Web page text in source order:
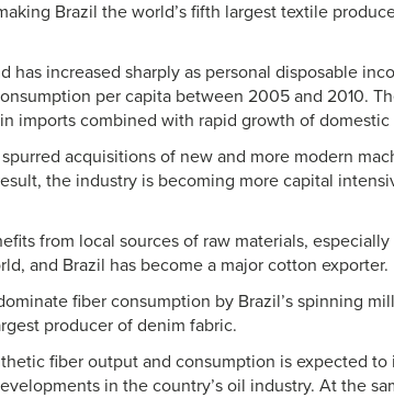
Brazil the world’s fifth largest textile
has increased sharply as personal disposable
per capita between 2005 and 2010.
imports combined with rapid growth of
acquisitions of new and more modern
the industry is becoming more capital
from local sources of raw materials,
and Brazil has become a major cotton exporter.
fiber consumption by Brazil’s spinning
producer of denim fabric.
fiber output and consumption is expected
in the country’s oil industry. At the